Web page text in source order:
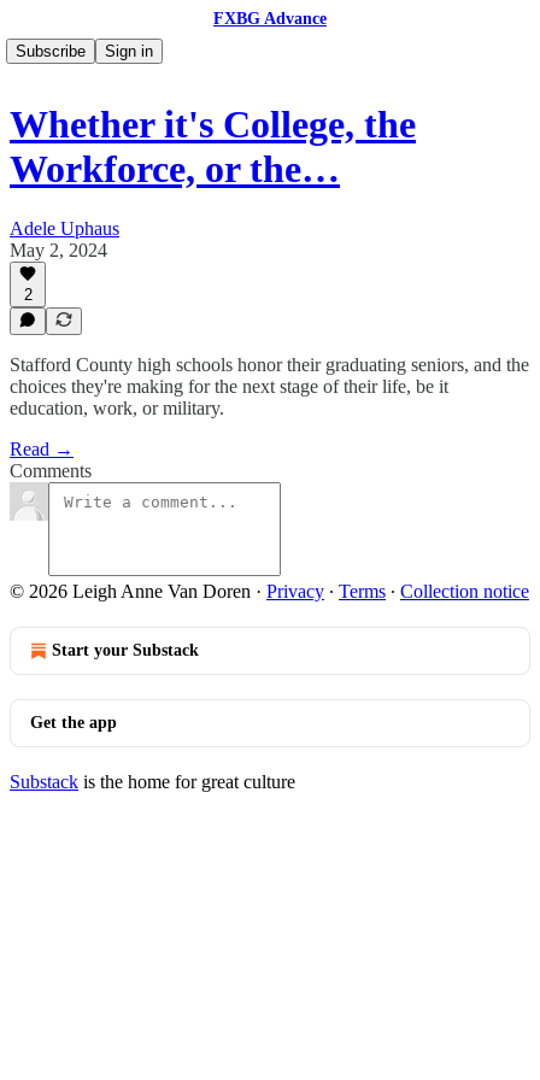
FXBG Advance
Subscribe
Sign in
Whether it's College, the
Workforce, or the…
Adele Uphaus
May 2, 2024
2
Stafford County high schools honor their graduating seniors, and the
choices they're making for the next stage of their life, be it
education, work, or military.
Read →
Comments
© 2026 Leigh Anne Van Doren · Privacy ∙ Terms ∙ Collection notice
Start your Substack
Get the app
Substack is the home for great culture